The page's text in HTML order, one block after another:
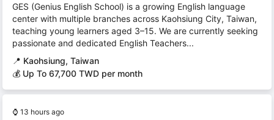
GES (Genius English School) is a growing English language
center with multiple branches across Kaohsiung City, Taiwan,
teaching young learners aged 3–15. We are currently seeking
passionate and dedicated English Teachers...
📍 Kaohsiung, Taiwan
💰 Up To 67,700 TWD per month
⌚ 13 hours ago